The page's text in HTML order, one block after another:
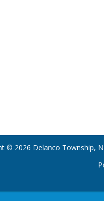
© 2026 Delanco Township,